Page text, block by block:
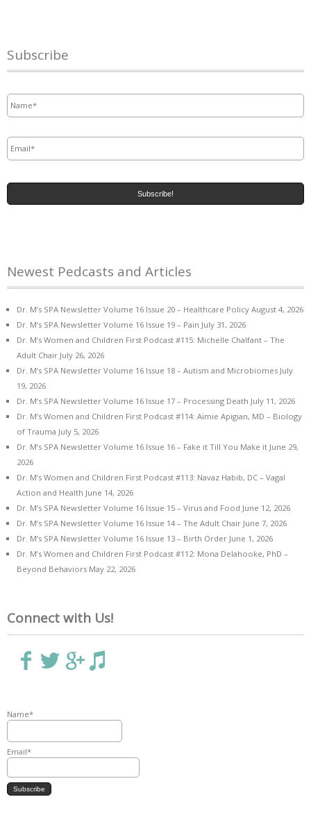
Subscribe
Newest Pedcasts and Articles
Dr. M’s SPA Newsletter Volume 16 Issue 20 – Healthcare Policy August 4, 2026
Dr. M’s SPA Newsletter Volume 16 Issue 19 – Pain July 31, 2026
Dr. M’s Women and Children First Podcast #115: Michelle Chalfant – The
Adult Chair July 26, 2026
Dr. M’s SPA Newsletter Volume 16 Issue 18 – Autism and Microbiomes July
19, 2026
Dr. M’s SPA Newsletter Volume 16 Issue 17 – Processing Death July 11, 2026
Dr. M’s Women and Children First Podcast #114: Aimie Apigian, MD – Biology
of Trauma July 5, 2026
Dr. M’s SPA Newsletter Volume 16 Issue 16 – Fake it Till You Make it June 29,
2026
Dr. M’s Women and Children First Podcast #113: Navaz Habib, DC – Vagal
Action and Health June 14, 2026
Dr. M’s SPA Newsletter Volume 16 Issue 15 – Virus and Food June 12, 2026
Dr. M’s SPA Newsletter Volume 16 Issue 14 – The Adult Chair June 7, 2026
Dr. M’s SPA Newsletter Volume 16 Issue 13 – Birth Order June 1, 2026
Dr. M’s Women and Children First Podcast #112: Mona Delahooke, PhD –
Beyond Behaviors May 22, 2026
Connect with Us!
Name*
Email*